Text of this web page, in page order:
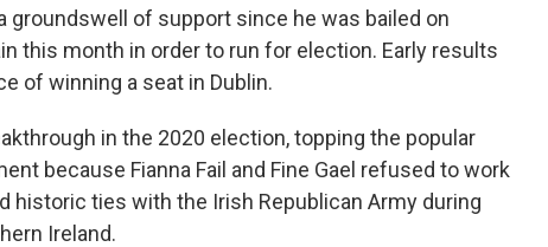
groundswell of support since he was bailed on
this month in order to run for election. Early results
of winning a seat in Dublin.
in the 2020 election, topping the popular
because Fianna Fail and Fine Gael refused to work
historic ties with the Irish Republican Army during
Ireland.